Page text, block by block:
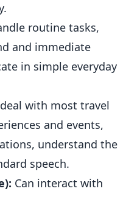
routine tasks,
and immediate
in simple everyday
with most travel
and events,
understand the
speech.
Can interact with